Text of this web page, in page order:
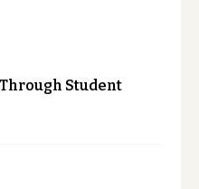
Student